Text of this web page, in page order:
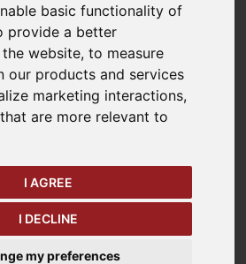
basic functionality of
provide a better
website,to measure
our products and services
marketing interactions,
are more relevant to
I AGREE
I DECLINE
my preferences